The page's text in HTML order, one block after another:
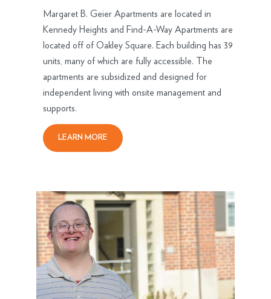
Margaret B. Geier Apartments are located in
Kennedy Heights and Find-A-Way Apartments are
located off of Oakley Square. Each building has 39
units, many of which are fully accessible. The
apartments are subsidized and designed for
independent living with onsite management and
supports.
LEARN MORE